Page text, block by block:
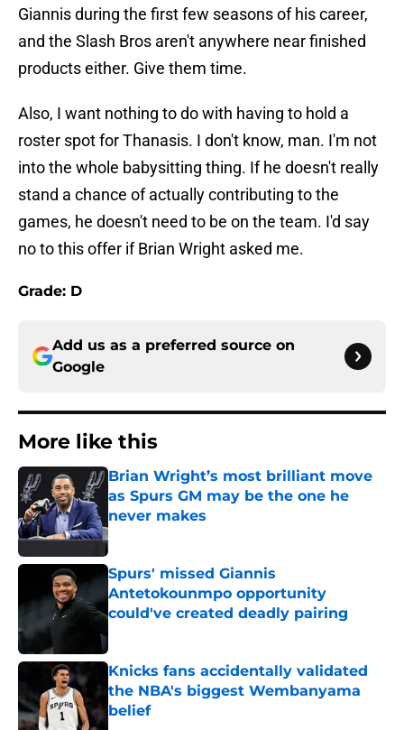
Giannis during the first few seasons of his career,
and the Slash Bros aren't anywhere near finished
products either. Give them time.
Also, I want nothing to do with having to hold a
roster spot for Thanasis. I don't know, man. I'm not
into the whole babysitting thing. If he doesn't really
stand a chance of actually contributing to the
games, he doesn't need to be on the team. I'd say
no to this offer if Brian Wright asked me.
Grade: D
Add us as a preferred source on
Google
More like this
Brian Wright’s most brilliant move
as Spurs GM may be the one he
never makes
Published by on Invalid Date
Spurs' missed Giannis
Antetokounmpo opportunity
could've created deadly pairing
Knicks fans accidentally validated
the NBA's biggest Wembanyama
belief